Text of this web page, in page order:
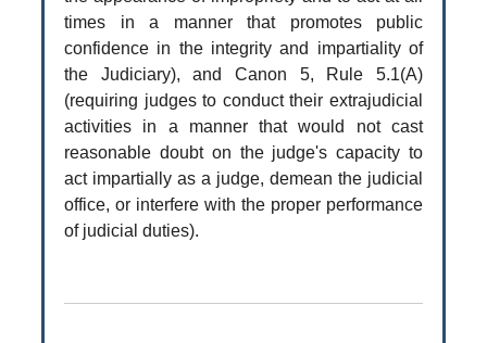
times in a manner that promotes public
confidence in the integrity and impartiality of
the Judiciary), and Canon 5, Rule 5.1(A)
(requiring judges to conduct their extrajudicial
activities in a manner that would not cast
reasonable doubt on the judge's capacity to
act impartially as a judge, demean the judicial
office, or interfere with the proper performance
of judicial duties).